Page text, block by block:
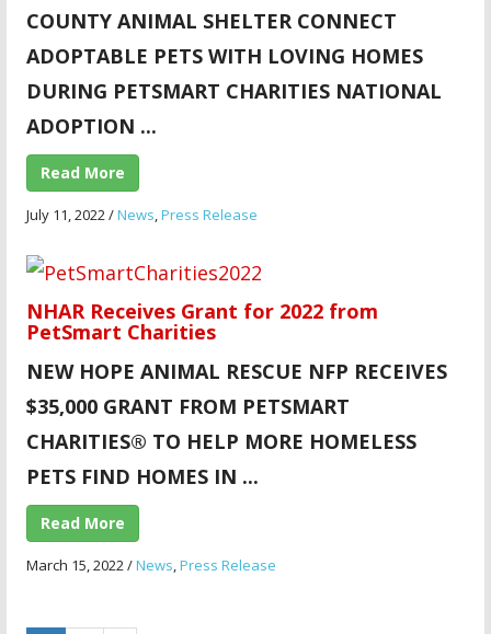
COUNTY ANIMAL SHELTER CONNECT
ADOPTABLE PETS WITH LOVING HOMES
DURING PETSMART CHARITIES NATIONAL
ADOPTION ...
Read More
July 11, 2022/News,Press Release
NHAR Receives Grant for 2022 from
PetSmart Charities
NEW HOPE ANIMAL RESCUE NFP RECEIVES
$35,000 GRANT FROM PETSMART
CHARITIES® TO HELP MORE HOMELESS
PETS FIND HOMES IN ...
Read More
March 15, 2022/News,Press Release